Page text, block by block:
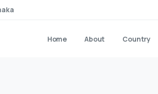
Home About Country